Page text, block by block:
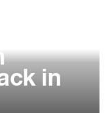
in